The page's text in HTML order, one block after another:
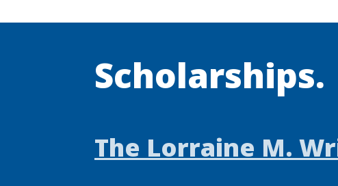
Scholarships.
The Lorraine M.